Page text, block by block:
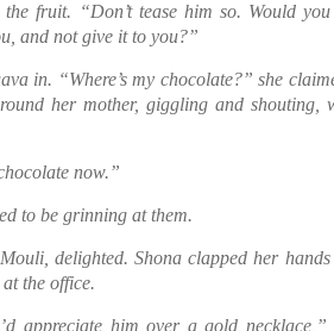
fruit. “Don’t tease him so. Would
and not give it to you?”
in. “Where’s my chocolate?” she
her mother, giggling and shouting,
now.”
to be grinning at them.
delighted. Shona clapped her
the office.
appreciate him over a gold necklace,”